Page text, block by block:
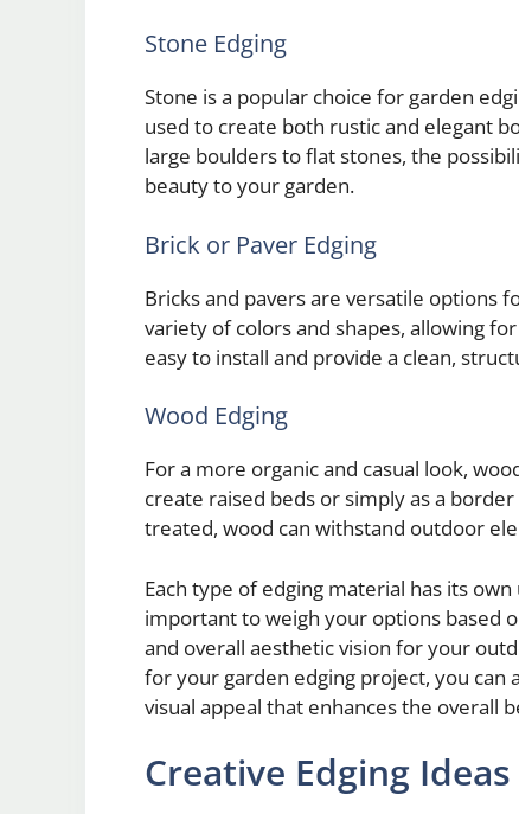
Stone Edging
Stone is a popular choice for garden
used to create both rustic and elegant
large boulders to flat stones, the
beauty to your garden.
Brick or Paver Edging
Bricks and pavers are versatile options
variety of colors and shapes, allowing
easy to install and provide a clean,
Wood Edging
For a more organic and casual look,
create raised beds or simply as a
treated, wood can withstand outdoor
Each type of edging material has its
important to weigh your options based
and overall aesthetic vision for your
for your garden edging project, you can
visual appeal that enhances the overall
Creative Edging